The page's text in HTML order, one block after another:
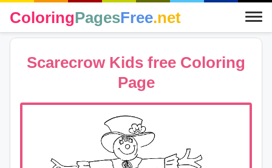
ColoringPagesFree.net
Scarecrow Kids free Coloring
Page